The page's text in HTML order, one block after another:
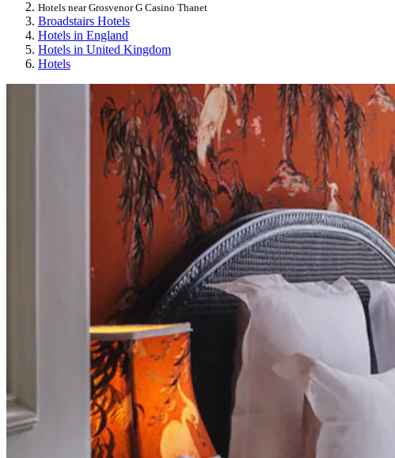
Hotels near Grosvenor G Casino Thanet
Broadstairs Hotels
Hotels in England
Hotels in United Kingdom
Hotels